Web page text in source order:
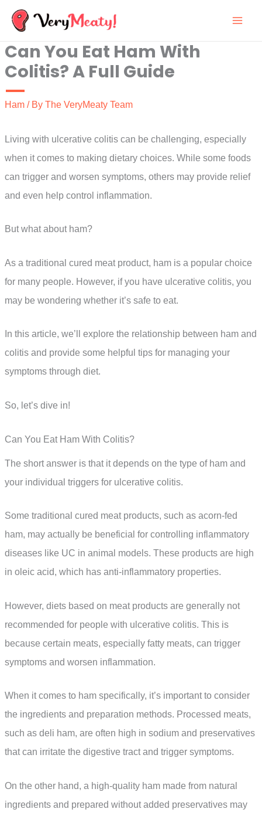
Skip
content
Can You Eat Ham With
Colitis? A Full Guide
Ham / By The VeryMeaty Team
Living with ulcerative colitis can be challenging, especially
when it comes to making dietary choices. While some foods
can trigger and worsen symptoms, others may provide relief
and even help control inflammation.
But what about ham?
As a traditional cured meat product, ham is a popular choice
for many people. However, if you have ulcerative colitis, you
may be wondering whether it’s safe to eat.
In this article, we’ll explore the relationship between ham and
colitis and provide some helpful tips for managing your
symptoms through diet.
So, let’s dive in!
Can You Eat Ham With Colitis?
The short answer is that it depends on the type of ham and
your individual triggers for ulcerative colitis.
Some traditional cured meat products, such as acorn-fed
ham, may actually be beneficial for controlling inflammatory
diseases like UC in animal models. These products are high
in oleic acid, which has anti-inflammatory properties.
However, diets based on meat products are generally not
recommended for people with ulcerative colitis. This is
because certain meats, especially fatty meats, can trigger
symptoms and worsen inflammation.
When it comes to ham specifically, it’s important to consider
the ingredients and preparation methods. Processed meats,
such as deli ham, are often high in sodium and preservatives
that can irritate the digestive tract and trigger symptoms.
On the other hand, a high-quality ham made from natural
ingredients and prepared without added preservatives may